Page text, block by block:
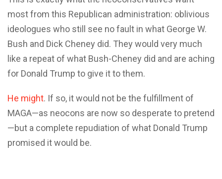
most from this Republican administration: oblivious
ideologues who still see no fault in what George W.
Bush and Dick Cheney did. They would very much
like a repeat of what Bush-Cheney did and are aching
for Donald Trump to give it to them.
He might. If so, it would not be the fulfillment of
MAGA—as neocons are now so desperate to pretend
—but a complete repudiation of what Donald Trump
promised it would be.